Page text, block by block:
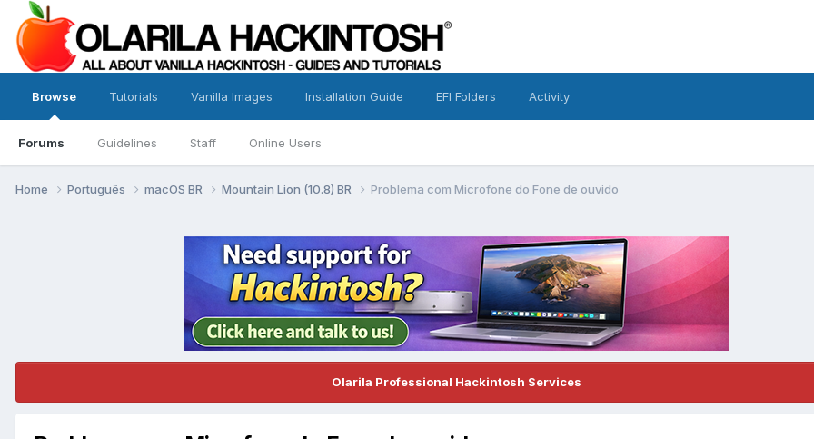
Browse
Forums Guidelines Staff Online Users
Tutorials Vanilla Images Installation Guide EFI Folders Activity
Home Português macOS BR Mountain Lion (10.8) BR Problema com Microfone do Fone de ouvido
Olarila Professional Hackintosh Services